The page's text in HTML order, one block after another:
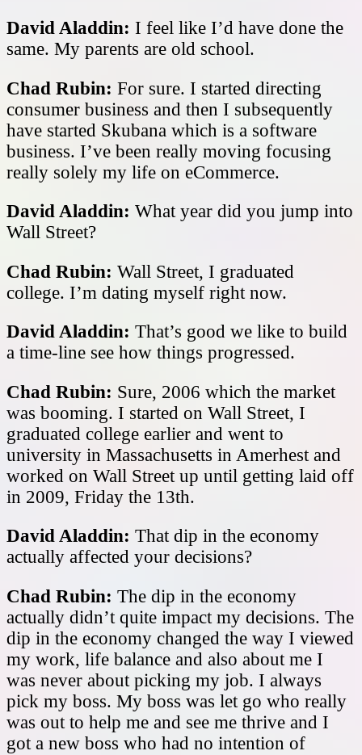
David Aladdin: I feel like I’d have done the
same. My parents are old school.
Chad Rubin: For sure. I started directing
consumer business and then I subsequently
have started Skubana which is a software
business. I’ve been really moving focusing
really solely my life on eCommerce.
David Aladdin: What year did you jump into
Wall Street?
Chad Rubin: Wall Street, I graduated
college. I’m dating myself right now.
David Aladdin: That’s good we like to build
a time-line see how things progressed.
Chad Rubin: Sure, 2006 which the market
was booming. I started on Wall Street, I
graduated college earlier and went to
university in Massachusetts in Amerhest and
worked on Wall Street up until getting laid off
in 2009, Friday the 13th.
David Aladdin: That dip in the economy
actually affected your decisions?
Chad Rubin: The dip in the economy
actually didn’t quite impact my decisions. The
dip in the economy changed the way I viewed
my work, life balance and also about me I
was never about picking my job. I always
pick my boss. My boss was let go who really
was out to help me and see me thrive and I
got a new boss who had no intention of